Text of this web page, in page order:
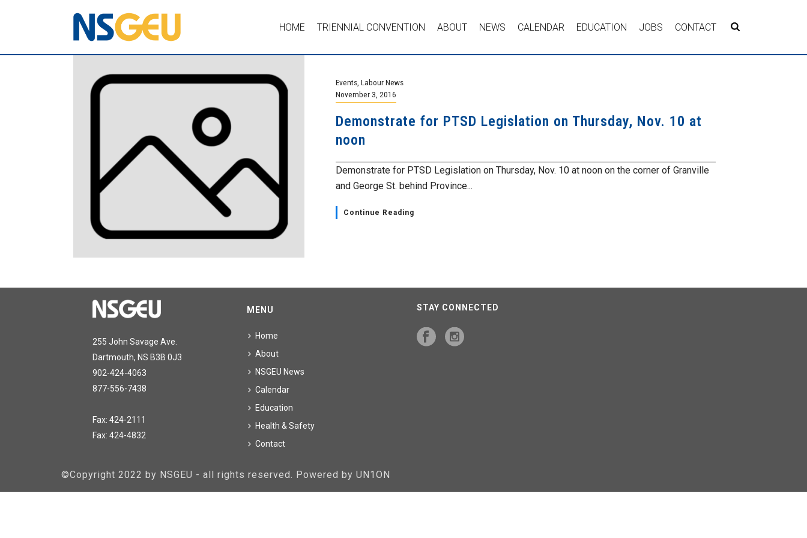
HOME TRIENNIAL CONVENTION ABOUT NEWS CALENDAR EDUCATION JOBS CONTACT
Events Labour News
November 3, 2016
Demonstrate for PTSD Legislation on Thursday, Nov. 10 at
noon
Demonstrate for PTSD Legislation on Thursday, Nov. 10 at noon on the corner of Granville
and George St. behind Province...
Continue Reading
255 John Savage Ave.
Dartmouth, NS B3B 0J3
902-424-4063
877-556-7438
Fax: 424-2111
Fax: 424-4832
MENU
Home
About
NSGEU News
Calendar
Education
Health & Safety
Contact
STAY CONNECTED
©Copyright 2022 by NSGEU - all rights reserved. Powered by UN1ON